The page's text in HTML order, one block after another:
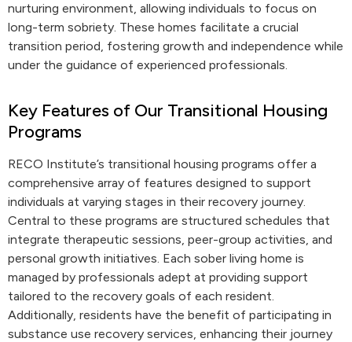
nurturing environment, allowing individuals to focus on
long-term sobriety. These homes facilitate a crucial
transition period, fostering growth and independence while
under the guidance of experienced professionals.
Key Features of Our Transitional Housing
Programs
RECO Institute’s transitional housing programs offer a
comprehensive array of features designed to support
individuals at varying stages in their recovery journey.
Central to these programs are structured schedules that
integrate therapeutic sessions, peer-group activities, and
personal growth initiatives. Each sober living home is
managed by professionals adept at providing support
tailored to the recovery goals of each resident.
Additionally, residents have the benefit of participating in
substance use recovery services, enhancing their journey